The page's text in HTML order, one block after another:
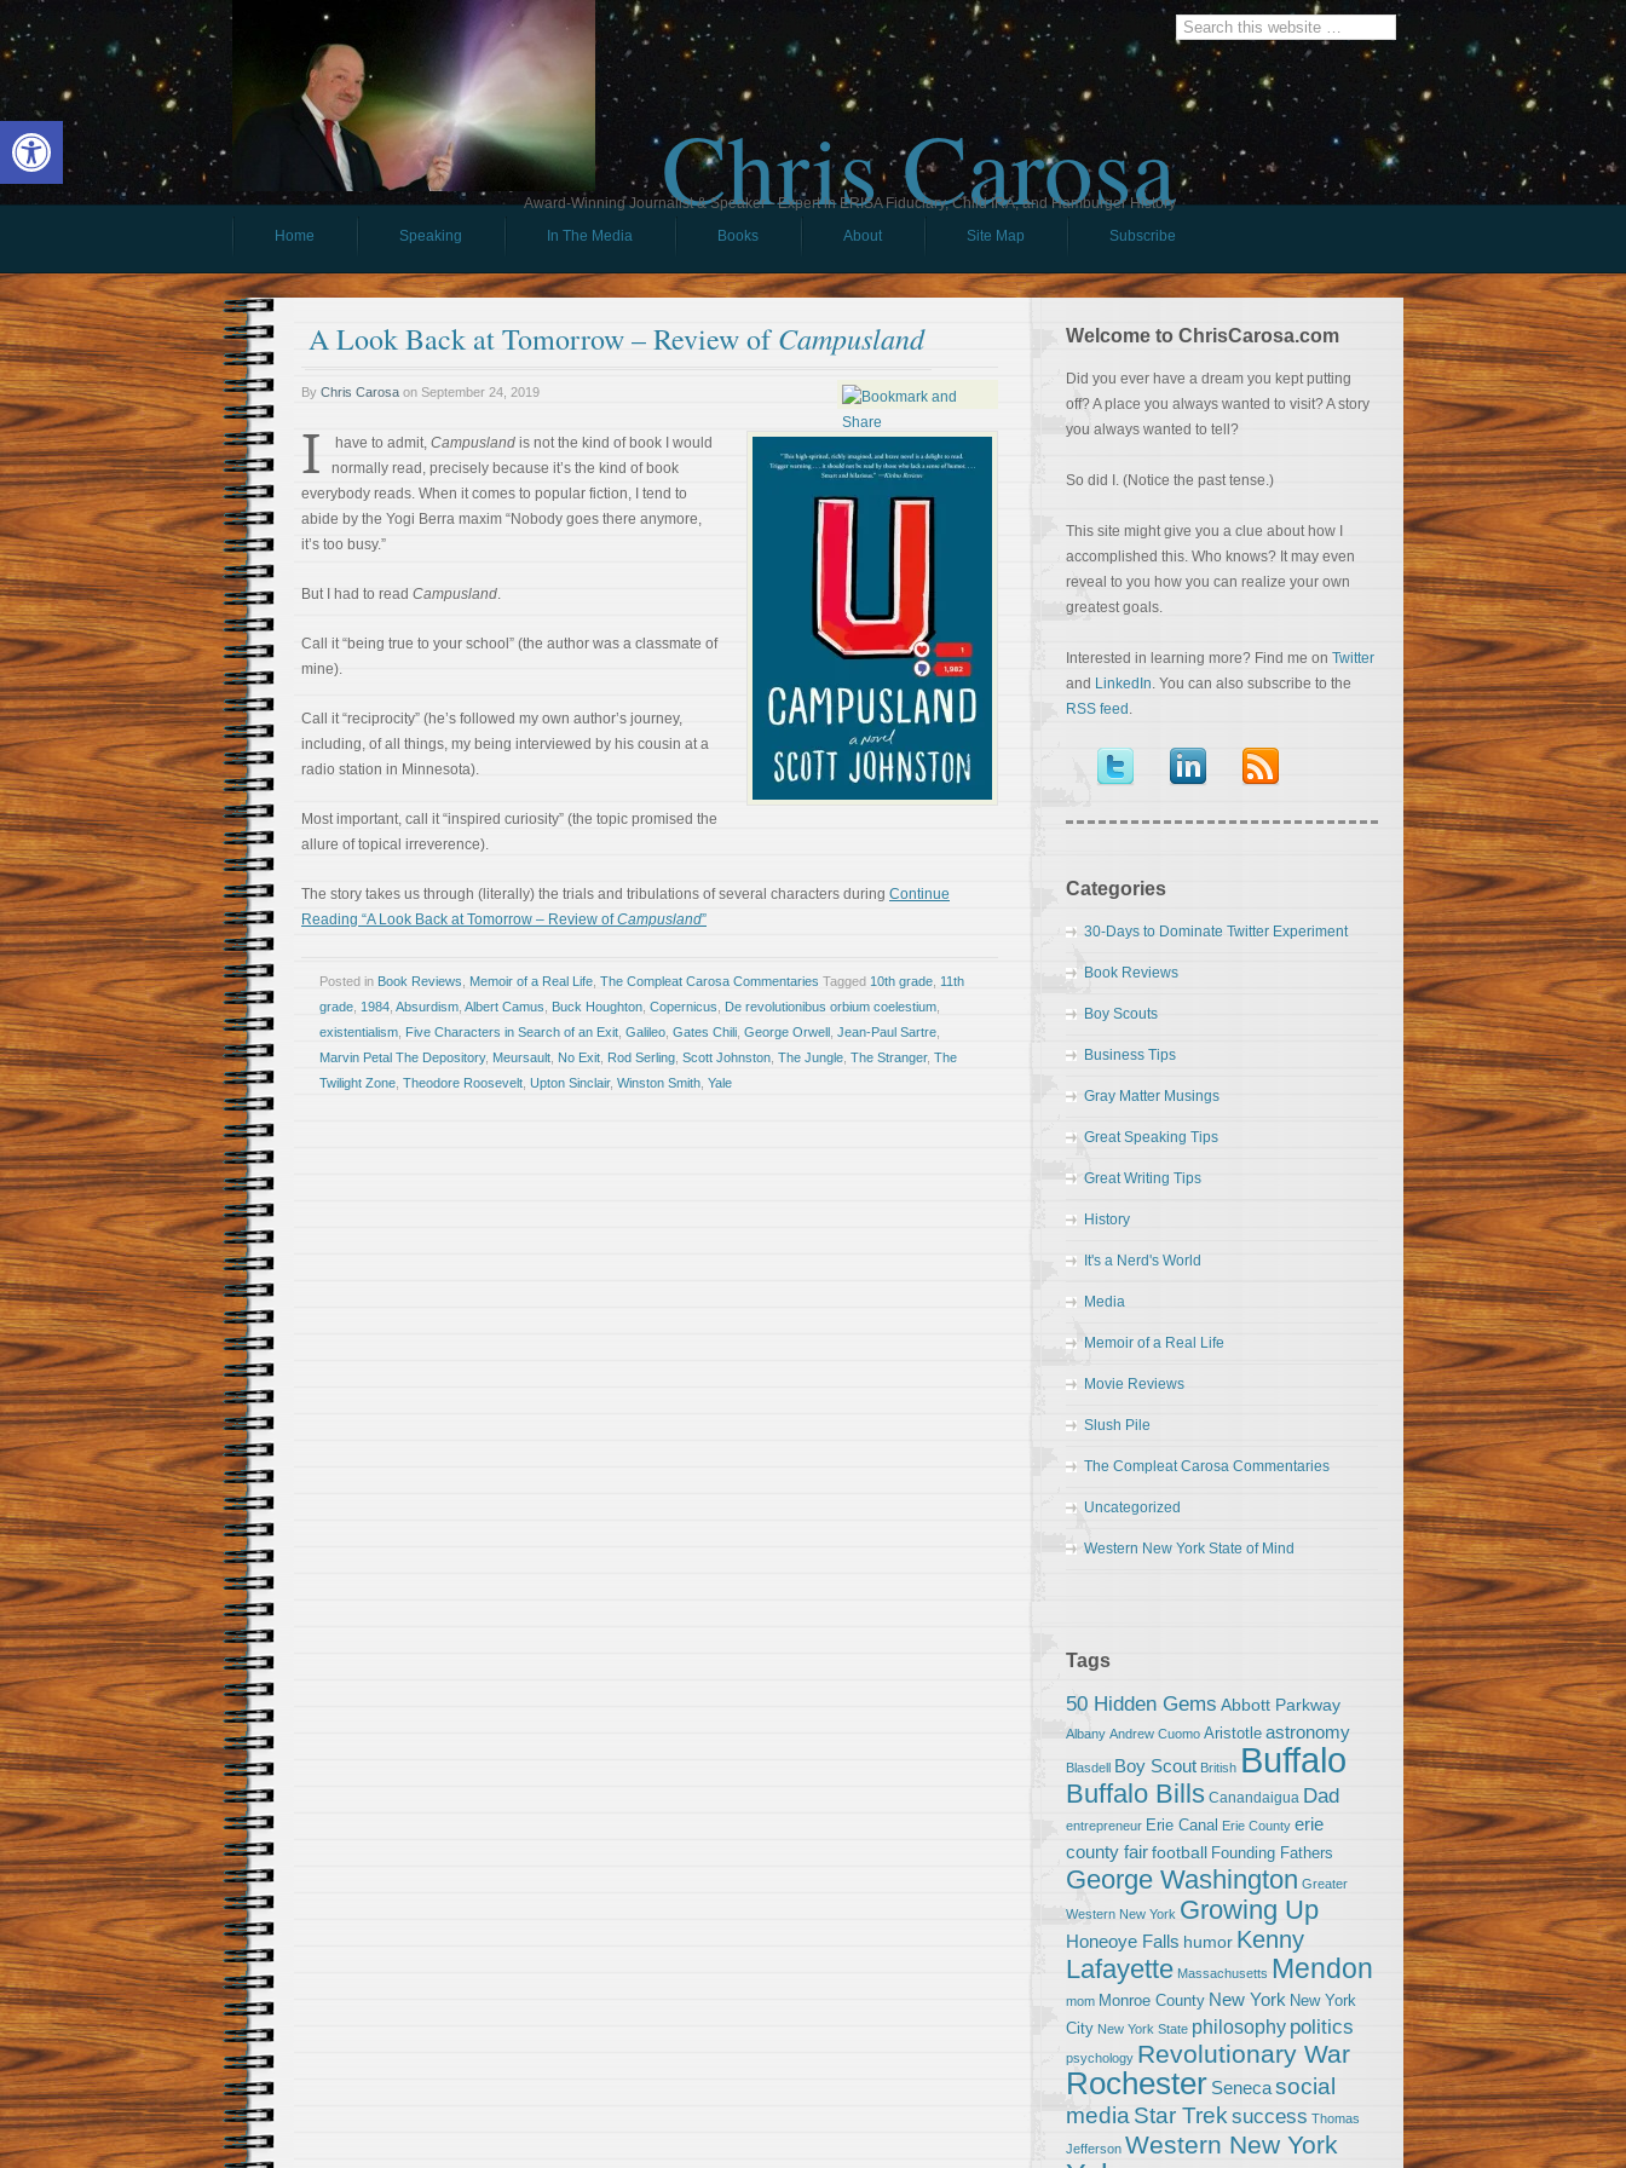
Open toolbar Chris Carosa
Award-Winning Journalist & Speaker - Expert in ERISA Fiduciary, Child IRA, and Hamburger History
Home
Speaking In The Media Books About Site Map Subscribe
A Look Back at Tomorrow – Review ofCampusland
By Chris Carosa on September 24, 2019
I have to admit, Campusland is not the kind of book I would
normally read, precisely because it’s the kind of book
everybody reads. When it comes to popular fiction, I tend to
abide by the Yogi Berra maxim “Nobody goes there anymore,
it’s too busy.”
But I had to read Campusland.
Call it “being true to your school” (the author was a classmate of
mine).
Call it “reciprocity” (he’s followed my own author’s journey,
including, of all things, my being interviewed by his cousin at a
radio station in Minnesota).
Most important, call it “inspired curiosity” (the topic promised the
allure of topical irreverence).
The story takes us through (literally) the trials and tribulations of several characters during Continue
Reading “A Look Back at Tomorrow – Review ofCampusland”
Posted in Book Reviews Memoir of a Real Life The Compleat Carosa Commentaries Tagged 10th grade 11th
grade 1984 Absurdism Albert Camus Buck Houghton Copernicus De revolutionibus orbium coelestium
existentialism Five Characters in Search of an Exit Galileo Gates Chili George Orwell Jean-Paul Sartre
Marvin Petal The Depository, Meursault No Exit Rod Serling Scott Johnston The Jungle The Stranger, The
Twilight Zone Theodore Roosevelt Upton Sinclair, Winston Smith Yale
Welcome to ChrisCarosa.com
Did you ever have a dream you kept putting
off? A place you always wanted to visit? A story
you always wanted to tell?
So did I. (Notice the past tense.)
This site might give you a clue about how I
accomplished this. Who knows? It may even
reveal to you how you can realize your own
greatest goals.
Interested in learning more? Find me on Twitter
and LinkedIn. You can also subscribe to the
RSS feed .
Categories
30-Days to Dominate Twitter Experiment
Book Reviews
Boy Scouts
Business Tips
Gray Matter Musings
Great Speaking Tips
Great Writing Tips
History
It's a Nerd's World
Media
Memoir of a Real Life
Movie Reviews
Slush Pile
The Compleat Carosa Commentaries
Uncategorized
Western New York State of Mind
Tags
50 Hidden Gems Abbott Parkway
Albany Andrew Cuomo Aristotle astronomy
Blasdell Boy Scout British Buffalo
Buffalo Bills Canandaigua Dad
entrepreneur Erie Canal Erie County erie
county fairfootball Founding Fathers
George Washington Greater
Western New York Growing Up
Honeoye Falls humor Kenny
Lafayette Massachusetts Mendon
mom Monroe County New York New York
City New York State philosophy politics
psychology Revolutionary War
Rochester Senecasocial
media Star Trek success Thomas
Jefferson Western New York